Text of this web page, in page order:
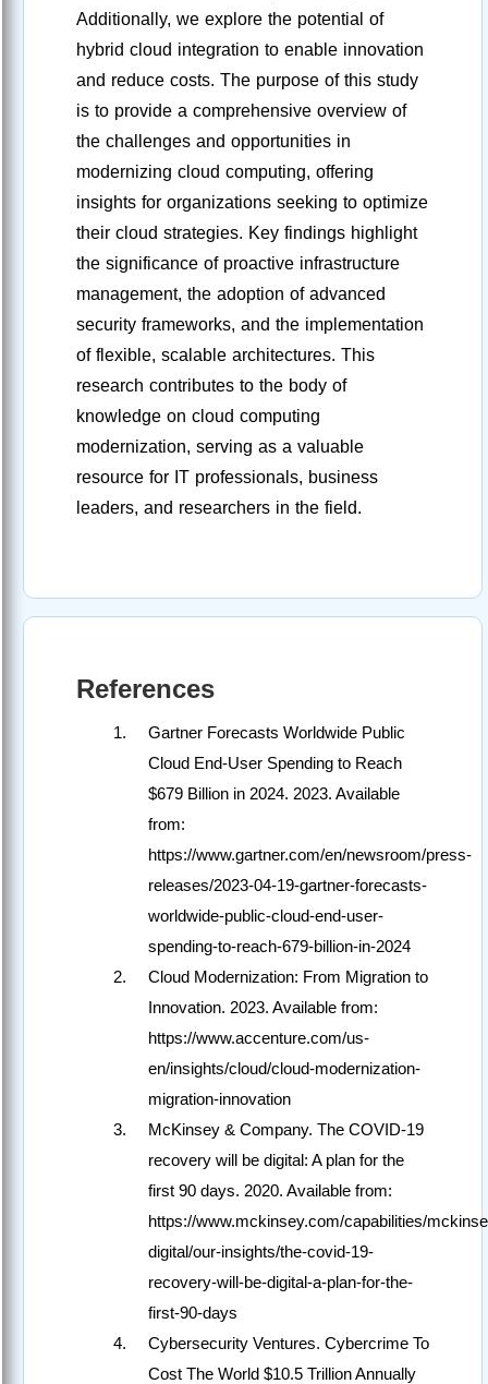
Additionally, we explore the potential of
hybrid cloud integration to enable innovation
and reduce costs. The purpose of this study
is to provide a comprehensive overview of
the challenges and opportunities in
modernizing cloud computing, offering
insights for organizations seeking to optimize
their cloud strategies. Key findings highlight
the significance of proactive infrastructure
management, the adoption of advanced
security frameworks, and the implementation
of flexible, scalable architectures. This
research contributes to the body of
knowledge on cloud computing
modernization, serving as a valuable
resource for IT professionals, business
leaders, and researchers in the field.
References
Gartner Forecasts Worldwide Public
Cloud End-User Spending to Reach
$679 Billion in 2024. 2023. Available
from:
https://www.gartner.com/en/newsroom/press-
releases/2023-04-19-gartner-forecasts-
worldwide-public-cloud-end-user-
spending-to-reach-679-billion-in-2024
Cloud Modernization: From Migration to
Innovation. 2023. Available from:
https://www.accenture.com/us-
en/insights/cloud/cloud-modernization-
migration-innovation
McKinsey & Company. The COVID-19
recovery will be digital: A plan for the
first 90 days. 2020. Available from:
https://www.mckinsey.com/capabilities/
digital/our-insights/the-covid-19-
recovery-will-be-digital-a-plan-for-the-
first-90-days
Cybersecurity Ventures. Cybercrime To
Cost The World $10.5 Trillion Annually